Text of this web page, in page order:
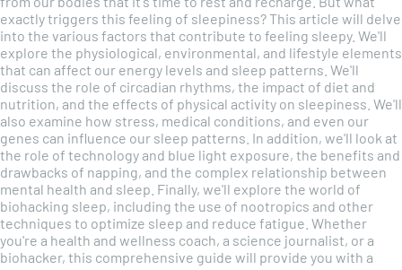
exactly triggers this feeling of sleepiness? This article will delve
into the various factors that contribute to feeling sleepy. We'll
explore the physiological, environmental, and lifestyle elements
that can affect our energy levels and sleep patterns. We'll
discuss the role of circadian rhythms, the impact of diet and
nutrition, and the effects of physical activity on sleepiness. We'll
also examine how stress, medical conditions, and even our
genes can influence our sleep patterns. In addition, we'll look at
the role of technology and blue light exposure, the benefits and
drawbacks of napping, and the complex relationship between
mental health and sleep. Finally, we'll explore the world of
biohacking sleep, including the use of nootropics and other
techniques to optimize sleep and reduce fatigue. Whether
you're a health and wellness coach, a science journalist, or a
biohacker, this comprehensive guide will provide you with a